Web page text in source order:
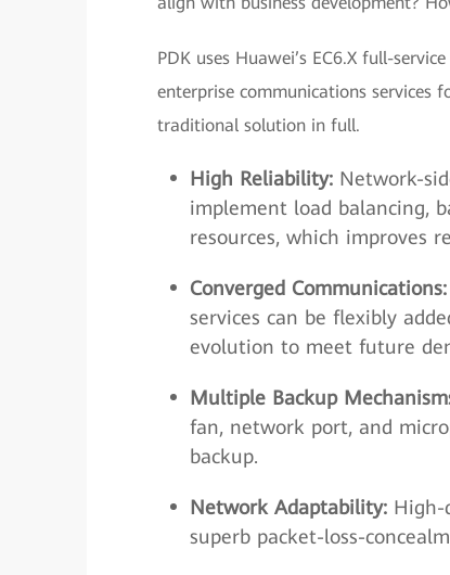
PDK uses Huawei’s EC6.X full-
enterprise communications services
traditional solution in full.
High Reliability: Network-
implement load balancing,
resources, which improves
Converged Communications:
services can be flexibly
evolution to meet future
Multiple Backup
fan, network port, and
backup.
Network Adaptability: High-
superb packet-loss-